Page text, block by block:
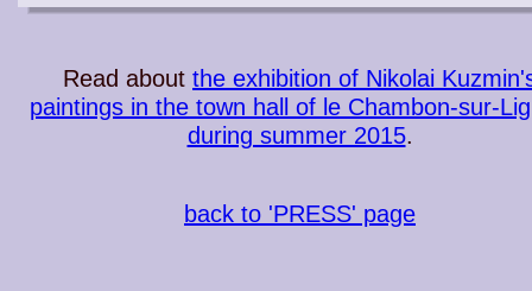
Read about the exhibition of Nikolai
paintings in the town hall of le Chambon-sur-
during summer 2015.
back to 'PRESS' page